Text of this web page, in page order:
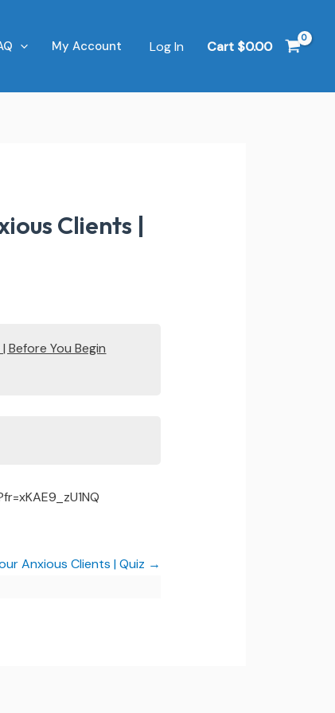
My Account Log In Cart $0.00
Clients |
Before You Begin
Anxious Clients | Quiz